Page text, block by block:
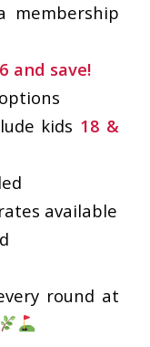
membership
and save!
kids 18 &
available
round at